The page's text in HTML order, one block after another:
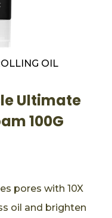
OIL
Ultimate
100G
pores with 10X
oil and brighten